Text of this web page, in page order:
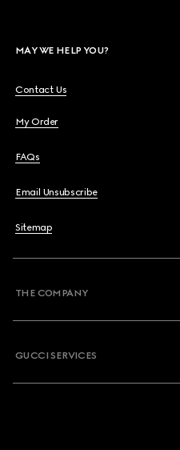
MAY WE HELP YOU?
Contact Us
My Order
FAQs
Email Unsubscribe
Sitemap
THE COMPANY
GUCCI SERVICES